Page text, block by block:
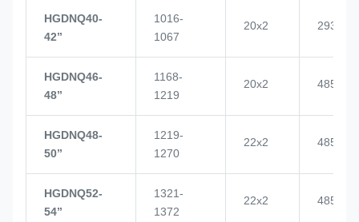
HGDNQ40-
42’’
1016-
1067
20x2 2937
HGDNQ46-
48’’
1168-
1219
20x2 4855
HGDNQ48-
50’’
1219-
1270
22x2 4855
HGDNQ52-
54’’
1321-
1372
22x2 4855